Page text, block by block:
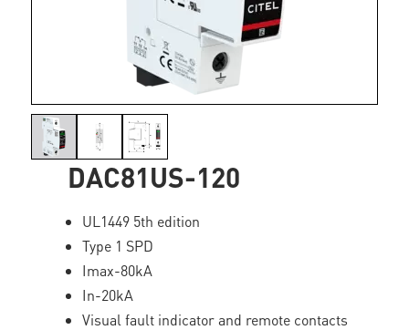
DAC81US-120
UL1449 5th edition
Type 1 SPD
Imax-80kA
In-20kA
Visual fault indicator and remote contacts